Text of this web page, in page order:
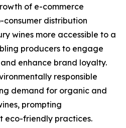
of e-commerce
distribution
wines more accessible to a
producers to engage
enhance brand loyalty.
responsible
demand for organic and
prompting
eco-friendly practices.